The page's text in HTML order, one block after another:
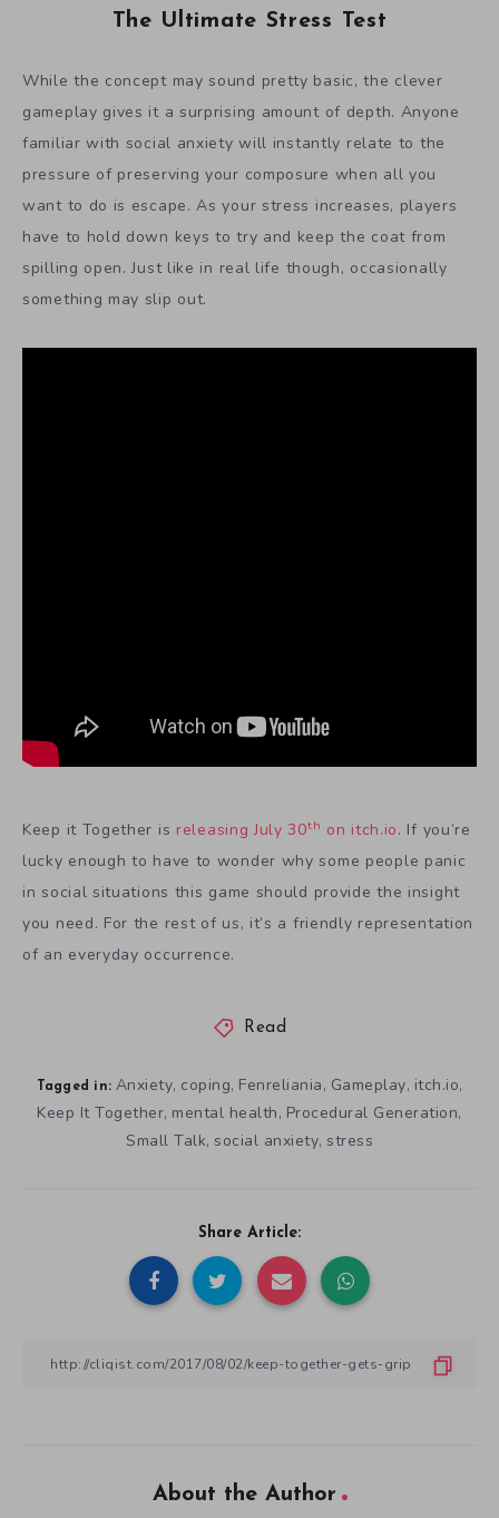
The Ultimate Stress Test
While the concept may sound pretty basic, the clever
gameplay gives it a surprising amount of depth. Anyone
familiar with social anxiety will instantly relate to the
pressure of preserving your composure when all you
want to do is escape. As your stress increases, players
have to hold down keys to try and keep the coat from
spilling open. Just like in real life though, occasionally
something may slip out.
Keep it Together is releasing July 30th on itch.io. If you’re
lucky enough to have to wonder why some people panic
in social situations this game should provide the insight
you need. For the rest of us, it’s a friendly representation
of an everyday occurrence.
Read
Tagged in: Anxiety, coping, Fenreliania, Gameplay, itch.io,
Keep It Together, mental health, Procedural Generation,
Small Talk, social anxiety, stress
Share Article:
About the Author